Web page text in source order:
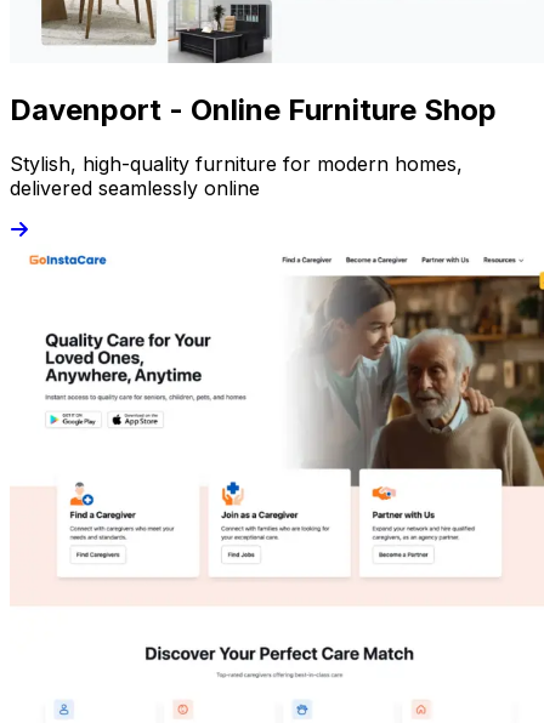
Davenport - Online Furniture Shop
Stylish, high-quality furniture for modern homes,
delivered seamlessly online